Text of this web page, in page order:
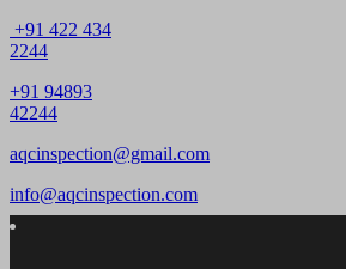
+91 422 434
2244
+91 94893
42244
aqcinspection@gmail.com
info@aqcinspection.com